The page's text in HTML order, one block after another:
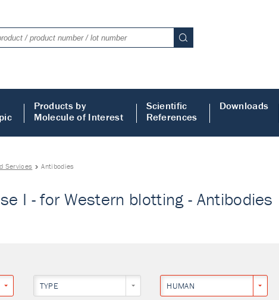
Products by
Molecule of Interest
Scientific
References
Downloads
Services Antibodies
I - for Western blotting - Antibodies
TYPE HUMAN